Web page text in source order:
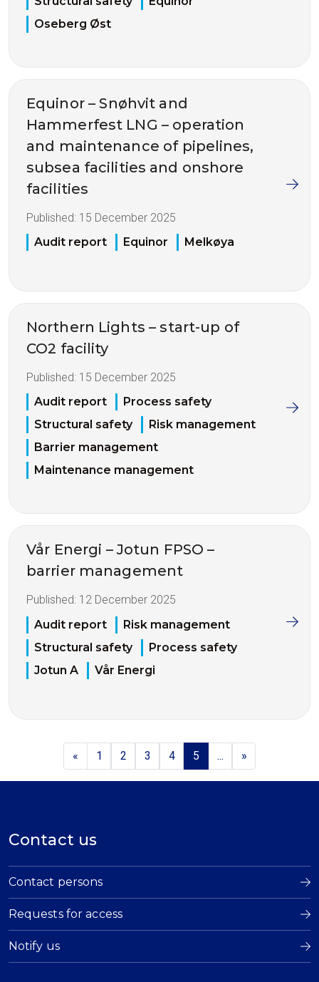
Oseberg Øst
Equinor – Snøhvit and
Hammerfest LNG – operation
and maintenance of pipelines,
subsea facilities and onshore
facilities
Published: 15 December 2025
Audit report
Equinor Melkøya
Northern Lights – start-up of
CO2 facility
Published: 15 December 2025
Audit report
Process safety
Structural safety
Risk management
Barrier management
Maintenance management
Vår Energi – Jotun FPSO –
barrier management
Published: 12 December 2025
Audit report
Risk management
Structural safety
Process safety
Jotun A
Vår Energi
« 1 2 3 4 5 ... »
Contact us
Contact persons
Requests for access
Notify us